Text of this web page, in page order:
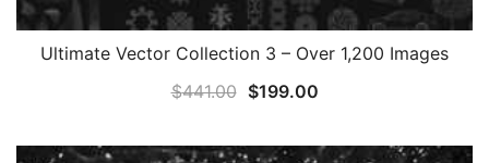
Ultimate Vector Collection 3 – Over 1,200 Images
$441.00 Original
was:
$199.00Current
is: